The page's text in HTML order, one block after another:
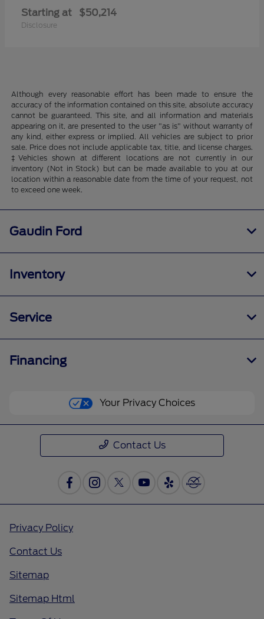
Starting at $50,214
Disclosure
Although every reasonable effort has been made to ensure the
accuracy of the information contained on this site, absolute accuracy
cannot be guaranteed. This site, and all information and materials
appearing on it, are presented to the user "as is" without warranty of
any kind, either express or implied. All vehicles are subject to prior
sale. Price does not include applicable tax, title, and license charges.
‡Vehicles shown at different locations are not currently in our
inventory (Not in Stock) but can be made available to you at our
location within a reasonable date from the time of your request, not
to exceed one week.
Gaudin Ford
Inventory
Service
Financing
Your Privacy Choices
Contact Us
Privacy Policy
Contact Us
Sitemap
Sitemap Html